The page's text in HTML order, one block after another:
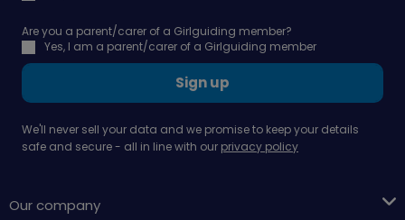
Are you a parent/carer of a Girlguiding member?
Yes, I am a parent/carer of a Girlguiding member
Sign up
We'll never sell your data and we promise to keep your details
safe and secure - all in line with our privacy policy
Our company